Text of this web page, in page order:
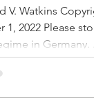
V. Watkins
1, 2022 Please
in Germany. ...